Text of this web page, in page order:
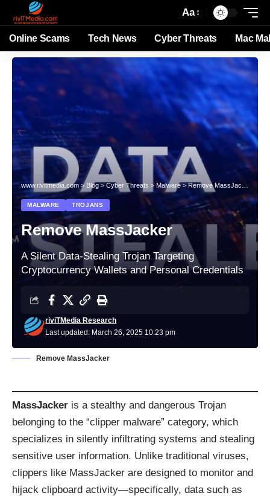
Aa
Online Scams Tech News Cyber Threats Mac
www.rivitmedia.com > Blog>Cyber Threats > Malware>Remove MassJacker
MALWARE TROJANS
Remove MassJacker
A Silent Data-Stealing Trojan Targeting
Cryptocurrency Wallets and Personal Credentials
Last updated: March 26, 2025 10:23 pm
riviTMedia Research
Remove MassJacker
MassJacker is a stealthy and dangerous Trojan
belonging to the “clipper malware” category, which
specializes in silently infiltrating systems and stealing
sensitive user information. Unlike traditional viruses,
clippers like MassJacker are designed to monitor and
hijack clipboard activity—specifically, data such as